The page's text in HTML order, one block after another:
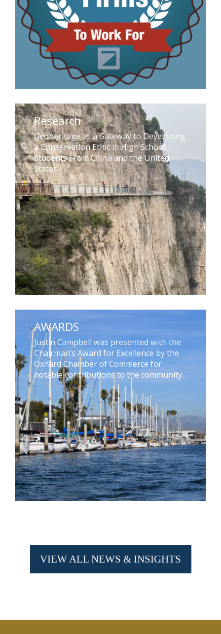
Research
Geoheritage as a Gateway to Developing
a Conservation Ethic in High School
Students From China and the United
States.
AWARDS
Justin Campbell was presented with the
Chairman’s Award for Excellence by the
Oxnard Chamber of Commerce for
notable contributions to the community.
VIEW ALL NEWS & INSIGHTS